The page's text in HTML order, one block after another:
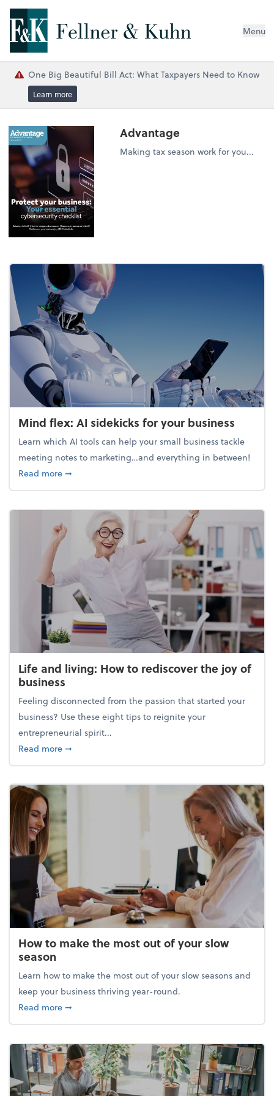
Menu
One Big Beautiful Bill Act: What Taxpayers Need to Know
Learn more
Advantage
Making tax season work for you...
Mind flex: AI sidekicks for your business
Learn which AI tools can help your small business tackle
meeting notes to marketing…and everything in between!
Read moreabout Mind flex: AI sidekicks for your business
➞
Life and living: How to rediscover the joy of
business
Feeling disconnected from the passion that started your
business? Use these eight tips to reignite your
entrepreneurial spirit...
Read moreabout Life and living: How to rediscover the joy of
➞
How to make the most out of your slow
season
Learn how to make the most out of your slow seasons and
keep your business thriving year-round.
Read moreabout How to make the most out of your slow
➞